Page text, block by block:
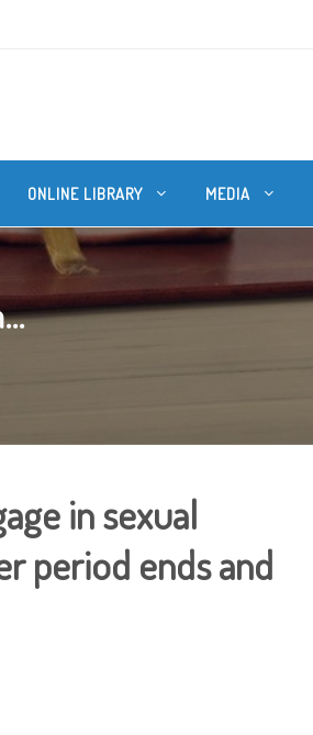
ONLINE LIBRARY MEDIA
in sexual
period ends and